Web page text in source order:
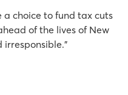
a choice to fund tax cuts
of the lives of New
irresponsible."